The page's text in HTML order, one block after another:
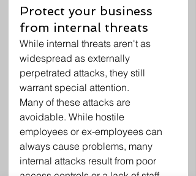
Protect your business
from internal threats
While internal threats aren't as
widespread as externally
perpetrated attacks, they still
warrant special attention.
Many of these attacks are
avoidable. While hostile
employees or ex-employees can
always cause problems, many
internal attacks result from poor